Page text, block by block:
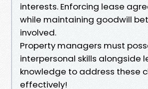
interests. Enforcing lease
while maintaining goodwill
involved.
Property managers must
interpersonal skills alongside
knowledge to address these
effectively!